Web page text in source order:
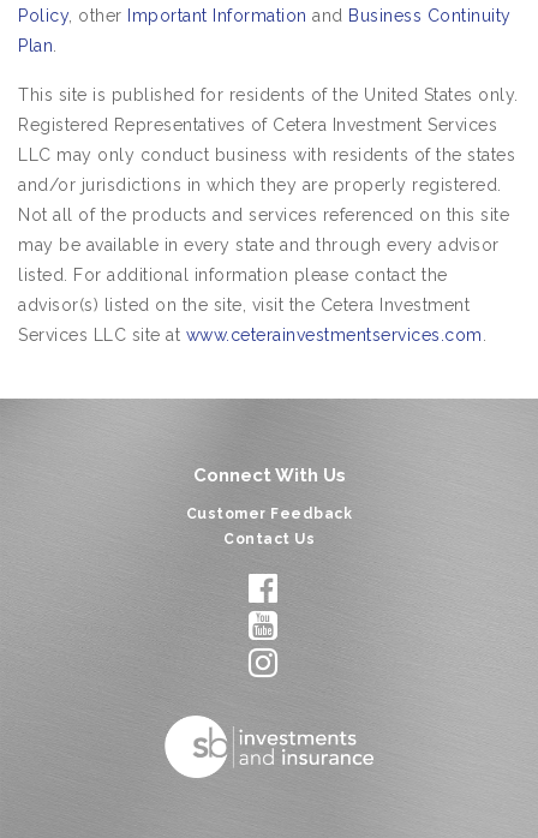
Policy, other Important Information and Business Continuity
Plan
This site is published for residents of the United States only.
Registered Representatives of Cetera Investment Services
LLC may only conduct business with residents of the states
and/or jurisdictions in which they are properly registered.
Not all of the products and services referenced on this site
may be available in every state and through every advisor
listed. For additional information please contact the
advisor(s) listed on the site, visit the Cetera Investment
Services LLC site at www.ceterainvestmentservices.com
Connect With Us
Customer Feedback
Contact Us